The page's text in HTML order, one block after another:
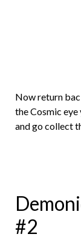
Now return
the Cosmic eye
and go collect
#2